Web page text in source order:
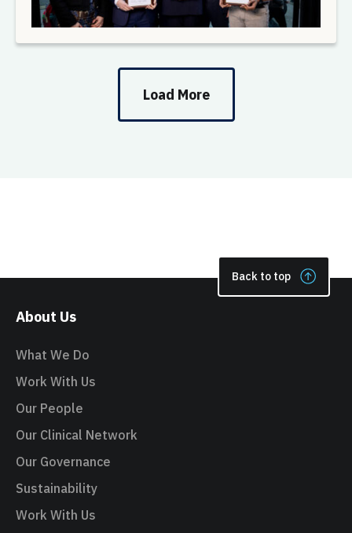
Load More
Back to top
About Us
What We Do
Work With Us
Our People
Our Clinical Network
Our Governance
Sustainability
Work With Us